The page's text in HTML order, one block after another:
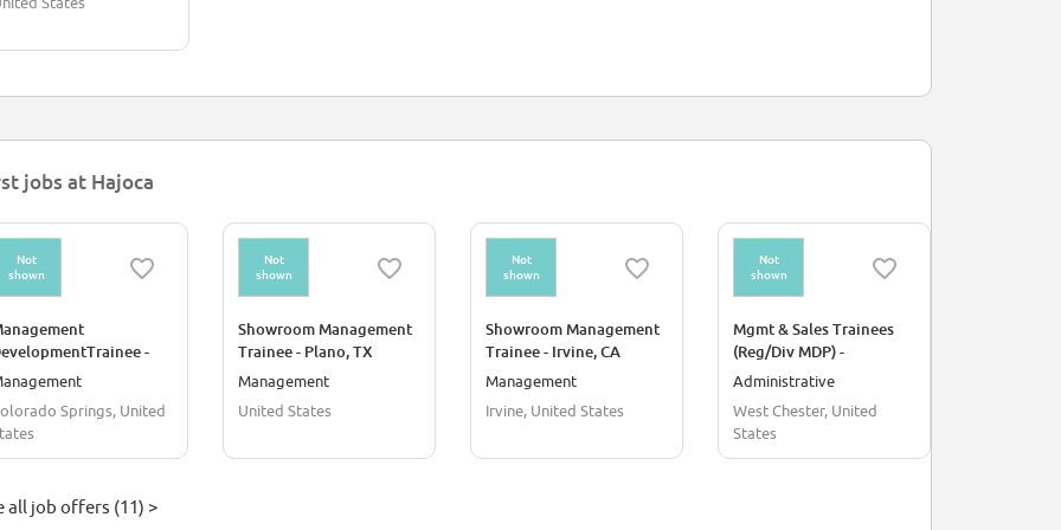
jobs at Hajoca
Not
shown
-
Year Rotational
Springs, United
Not
shown
Showroom Management
Trainee - Plano, TX
Management
United States
Not
shown
Showroom Management
Trainee - Irvine, CA
Management
Irvine, United States
Not
shown
Mgmt & Sales Trainees
(Reg/Div MDP) -
Management Trainee
Administrative
West Chester, United
States
all job offers (11) >